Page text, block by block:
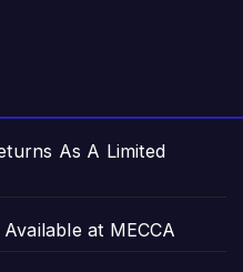
As A Limited
at MECCA